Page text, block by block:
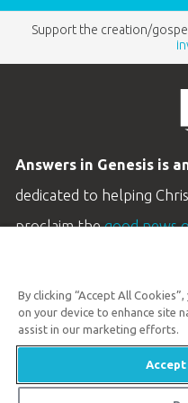
Support the creation/
Answers in Genesis is
dedicated to helping
proclaim thegood news
Available
By clicking “Accept All
on your device to enhance site
assist in our marketing efforts.